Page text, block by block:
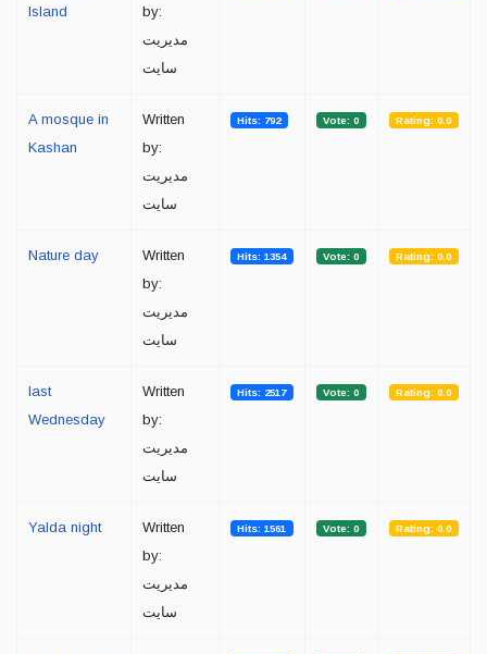
Island
by:
مدیریت
سایت
A mosque in
Kashan
Written
by:
مدیریت
سایت
Hits: 792 Vote: 0 Rating: 0.0
Nature day
Written
by:
مدیریت
سایت
Hits: 1354 Vote: 0 Rating: 0.0
last
Wednesday
Written
by:
مدیریت
سایت
Hits: 2517 Vote: 0 Rating: 0.0
Yalda night
Written
by:
مدیریت
سایت
Hits: 1561 Vote: 0 Rating: 0.0